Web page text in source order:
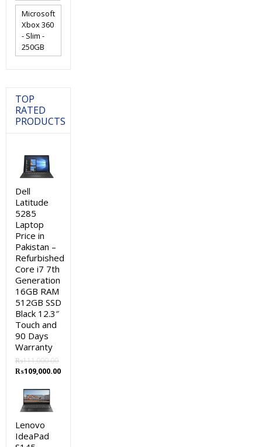
Microsoft
Xbox 360
- Slim -
250GB
TOP
RATED
PRODUCTS
Dell
Latitude
5285
Laptop
Price in
Pakistan –
Refurbished
Core i7 7th
Generation
16GB RAM
512GB SSD
Black 12.3″
Touch and
90 Days
Warranty
₨111,000.00
Original
was:
₨111,000.00.
₨109,000.00Current
Lenovo
IdeaPad